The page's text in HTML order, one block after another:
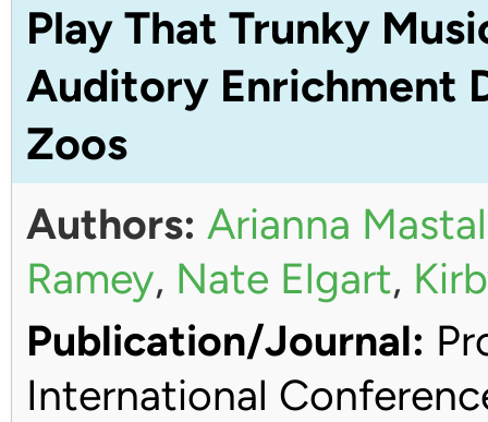
Play That Trunky
Auditory Enrichment
Zoos
Authors: Arianna
Ramey, Nate Elgart,
Publication/Journal:
International